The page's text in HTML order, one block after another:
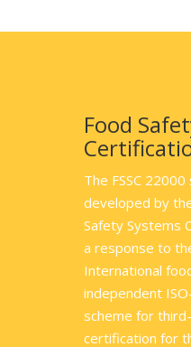
Food
The FSSC
developed by
Safety Systems
a response to
International
independent
scheme for
certification for